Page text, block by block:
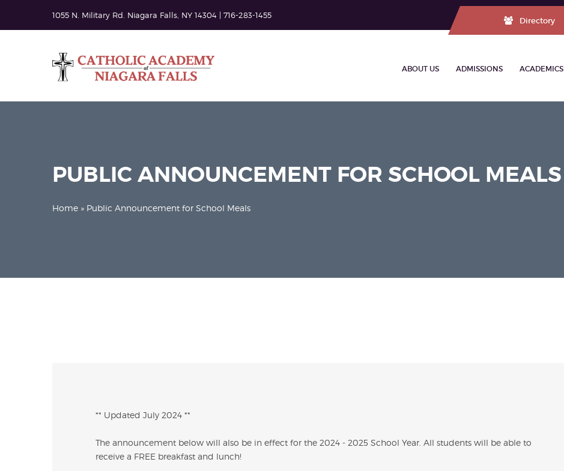
1055 N. Military Rd. Niagara Falls, NY 14304 | 716-283-1455
Directory
ABOUT US ADMISSIONS ACADEMICS
PUBLIC ANNOUNCEMENT FOR SCHOOL MEALS
Home » Public Announcement for School Meals
** Updated July 2024 **
The announcement below will also be in effect for the 2024 - 2025 School Year. All students will be able to
receive a FREE breakfast and lunch!